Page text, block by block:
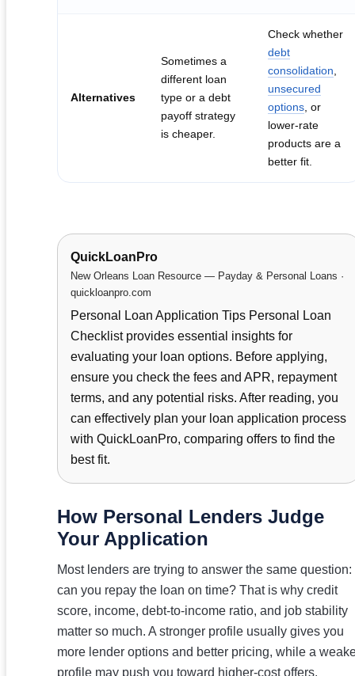
Alternatives
Sometimes a
different loan
type or a debt
payoff strategy
is cheaper.
Check whether
debt
consolidation
unsecured
options , or
lower-rate
products are a
better fit.
QuickLoanPro
New Orleans Loan Resource — Payday & Personal Loans ·
quickloanpro.com
Personal Loan Application Tips Personal Loan
Checklist provides essential insights for
evaluating your loan options. Before applying,
ensure you check the fees and APR, repayment
terms, and any potential risks. After reading, you
can effectively plan your loan application process
with QuickLoanPro, comparing offers to find the
best fit.
How Personal Lenders Judge
Your Application
Most lenders are trying to answer the same question:
can you repay the loan on time? That is why credit
score, income, debt-to-income ratio, and job stability
matter so much. A stronger profile usually gives you
more lender options and better pricing, while a
profile may push you toward higher-cost offers.